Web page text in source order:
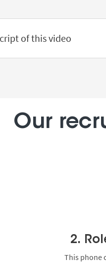
of this video
Our
2.
This phone